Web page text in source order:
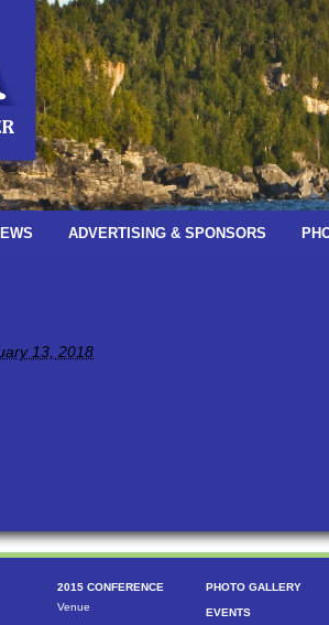
ADVERTISING & SPONSORS
13, 2018
2015 CONFERENCE
Venue
PHOTO GALLERY
EVENTS